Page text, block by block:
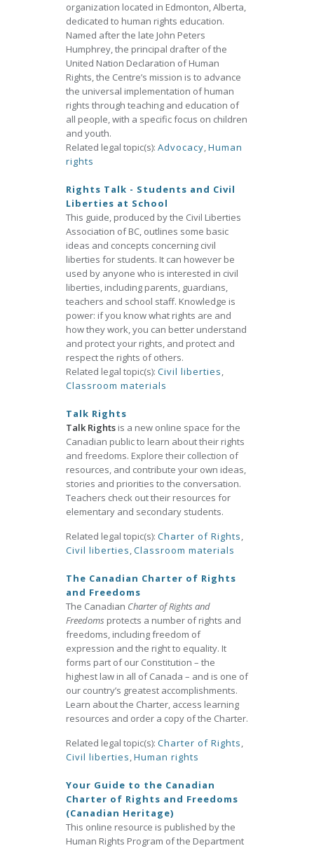
organization located in Edmonton, Alberta,
dedicated to human rights education.
Named after the late John Peters
Humphrey, the principal drafter of the
United Nation Declaration of Human
Rights, the Centre’s mission is to advance
the universal implementation of human
rights through teaching and education of
all people, with a specific focus on children
and youth.
Related legal topic(s): Advocacy,Human
rights
Rights Talk - Students and Civil
Liberties at School
This guide, produced by the Civil Liberties
Association of BC, outlines some basic
ideas and concepts concerning civil
liberties for students. It can however be
used by anyone who is interested in civil
liberties, including parents, guardians,
teachers and school staff. Knowledge is
power: if you know what rights are and
how they work, you can better understand
and protect your rights, and protect and
respect the rights of others.
Related legal topic(s): Civil liberties,
Classroom materials
Talk Rights
Talk Rights is a new online space for the
Canadian public to learn about their rights
and freedoms. Explore their collection of
resources, and contribute your own ideas,
stories and priorities to the conversation.
Teachers check out their resources for
elementary and secondary students.
Related legal topic(s): Charter of Rights,
Civil liberties,Classroom materials
The Canadian Charter of Rights
and Freedoms
The Canadian Charter of Rights and
Freedoms protects a number of rights and
freedoms, including freedom of
expression and the right to equality. It
forms part of our Constitution – the
highest law in all of Canada – and is one of
our country’s greatest accomplishments.
Learn about the Charter, access learning
resources and order a copy of the Charter.
Related legal topic(s): Charter of Rights,
Civil liberties,Human rights
Your Guide to the Canadian
Charter of Rights and Freedoms
(Canadian Heritage)
This online resource is published by the
Human Rights Program of the Department